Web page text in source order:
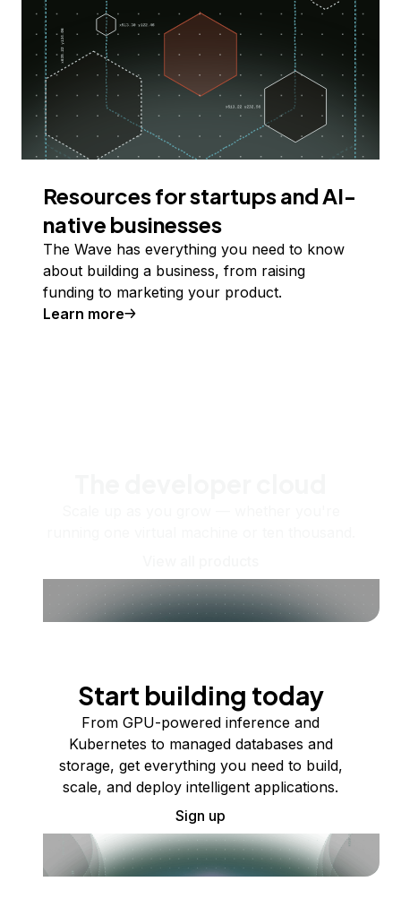
Resources for startups and AI-
native businesses
The Wave has everything you need to know
about building a business, from raising
funding to marketing your product.
Learn more
Start building today
From GPU-powered inference and
Kubernetes to managed databases and
storage, get everything you need to build,
scale, and deploy intelligent applications.
Sign up